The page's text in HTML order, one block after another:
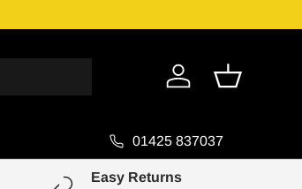
Log in Basket
01425 837037
Easy Returns